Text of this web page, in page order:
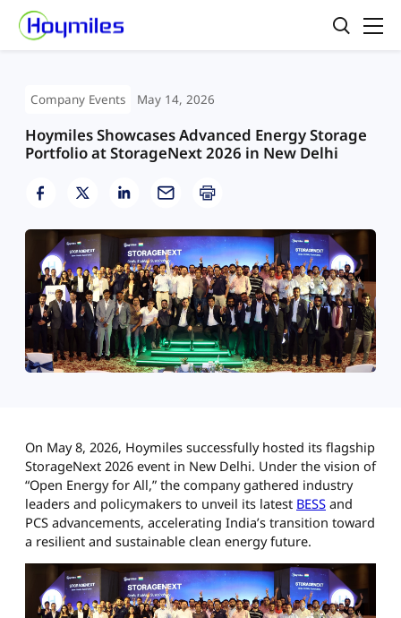
Company Events May 14, 2026
Hoymiles Showcases Advanced Energy Storage
Portfolio at StorageNext 2026 in New Delhi
On May 8, 2026, Hoymiles successfully hosted its flagship
StorageNext 2026 event in New Delhi. Under the vision of
“Open Energy for All,” the company gathered industry
leaders and policymakers to unveil its latest BESS and
PCS advancements, accelerating India’s transition toward
a resilient and sustainable clean energy future.